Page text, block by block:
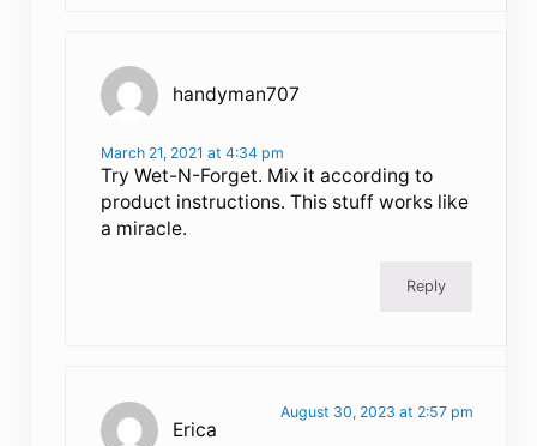
handyman707
March 21, 2021 at 4:34 pm
Try Wet-N-Forget. Mix it according to
product instructions. This stuff works like
a miracle.
Reply
Erica
August 30, 2023 at 2:57 pm